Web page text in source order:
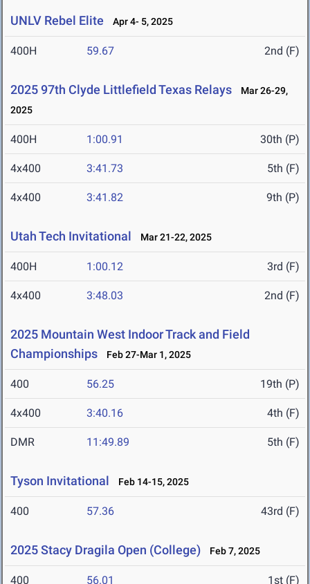
UNLV Rebel Elite Apr 4- 5, 2025
400H 59.67 2nd (F)
2025 97th Clyde Littlefield Texas Relays
Mar 26-29,
2025
400H 1:00.91 30th (P)
4x400 3:41.73 5th (F)
4x400 3:41.82 9th (P)
Utah Tech Invitational Mar 21-22, 2025
400H 1:00.12 3rd (F)
4x400 3:48.03 2nd (F)
2025 Mountain West Indoor Track and Field
Championships
Feb 27-Mar 1, 2025
400 56.25 19th (P)
4x400 3:40.16 4th (F)
DMR 11:49.89 5th (F)
Tyson Invitational Feb 14-15, 2025
400 57.36 43rd (F)
2025 Stacy Dragila Open (College) Feb 7, 2025
400 56.01 1st (F)